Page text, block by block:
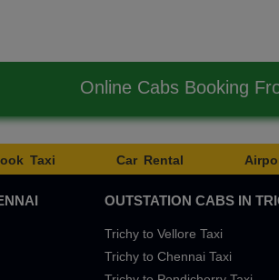
Online Cabs Booking
Taxi Car Rental
OUTSTATION CABS IN
Trichy to Vellore Taxi
Trichy to Chennai Taxi